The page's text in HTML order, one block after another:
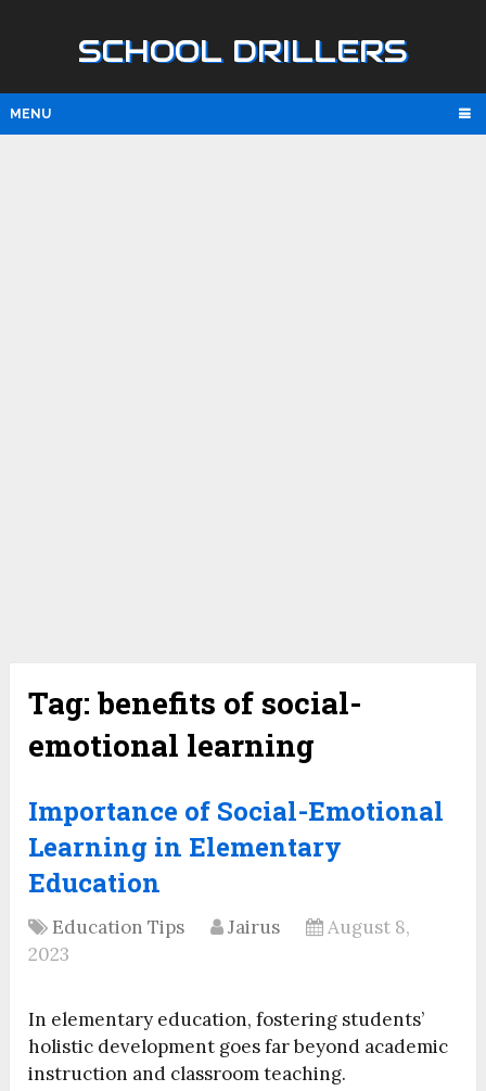
SCHOOL DRILLERS
MENU
Tag:benefits of social-
emotional learning
Importance of Social-Emotional
Learning in Elementary
Education
Education Tips Jairus
August 8,
2023
In elementary education, fostering students’
holistic development goes far beyond academic
instruction and classroom teaching.